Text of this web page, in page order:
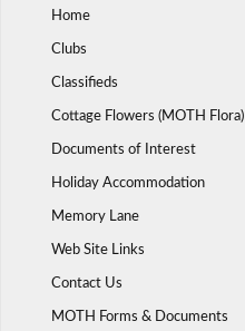
Home
Clubs
Classifieds
Cottage Flowers (MOTH Flora)
Documents of Interest
Holiday Accommodation
Memory Lane
Web Site Links
Contact Us
MOTH Forms & Documents